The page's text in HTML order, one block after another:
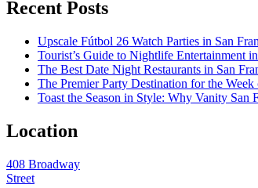
Recent Posts
Upscale Fútbol 26 Watch Parties in San
Tourist’s Guide to Nightlife Entertainment
The Best Date Night Restaurants in San
The Premier Party Destination for the
Toast the Season in Style: Why Vanity
Location
408 Broadway
Street